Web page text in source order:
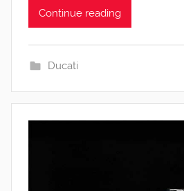
Continue reading
Ducati